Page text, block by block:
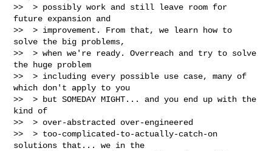
>>  > possibly work and still leave room for
future expansion and
>>  > improvement. From that, we learn how to
solve the big problems,
>>  > when we're ready. Overreach and try to solve
the huge problem
>>  > including every possible use case, many of
which don't apply to you
>>  > but SOMEDAY MIGHT... and you end up with the
kind of
>>  > over-abstracted over-engineered
>>  > too-complicated-to-actually-catch-on
solutions that... we in the